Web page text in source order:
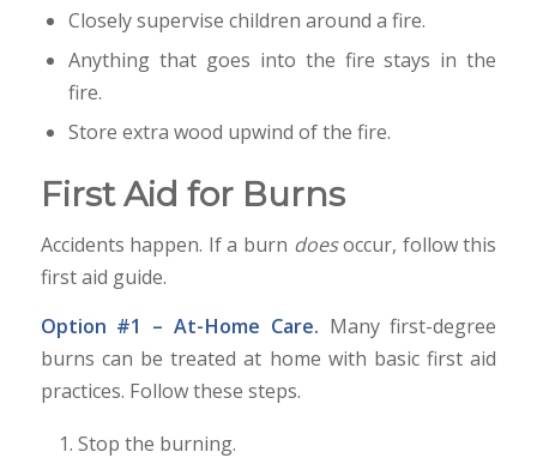
Closely supervise children around a fire.
Anything that goes into the fire stays in the
fire.
Store extra wood upwind of the fire.
First Aid for Burns
Accidents happen. If a burn doesoccur, follow this
first aid guide.
Option #1 – At-Home Care. Many first-degree
burns can be treated at home with basic first aid
practices. Follow these steps.
Stop the burning.